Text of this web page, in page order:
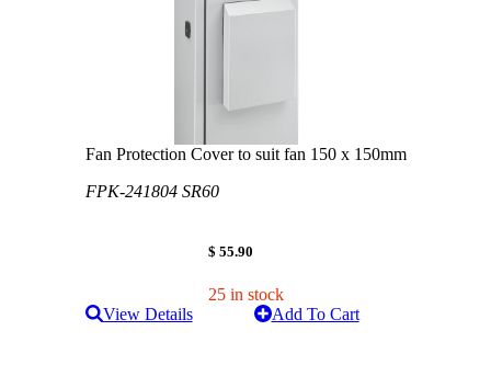
Fan Protection Cover to suit fan 150 x 150mm
FPK-241804 SR60
$ 55.90
25 in stock
View Details
Add To Cart